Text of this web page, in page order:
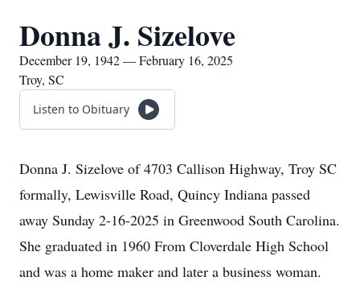
Donna J. Sizelove
December 19, 1942 — February 16, 2025
Troy, SC
Listen to Obituary
Donna J. Sizelove of 4703 Callison Highway, Troy SC
formally, Lewisville Road, Quincy Indiana passed
away Sunday 2-16-2025 in Greenwood South Carolina.
She graduated in 1960 From Cloverdale High School
and was a home maker and later a business woman.